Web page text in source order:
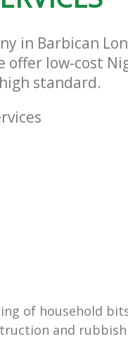
in Barbican
offer low-cost
standard.
of household
and rubbish